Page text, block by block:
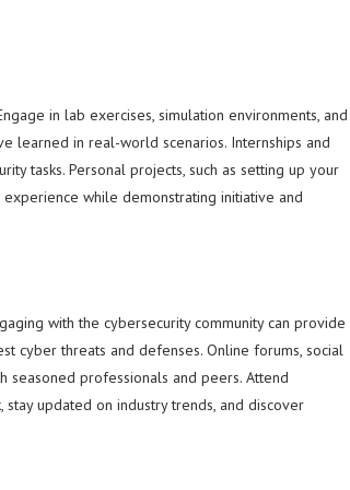
in lab exercises, simulation environments, and
learned in real-world scenarios. Internships and
tasks. Personal projects, such as setting up your
while demonstrating initiative and
with the cybersecurity community can provide
cyber threats and defenses. Online forums, social
professionals and peers. Attend
updated on industry trends, and discover